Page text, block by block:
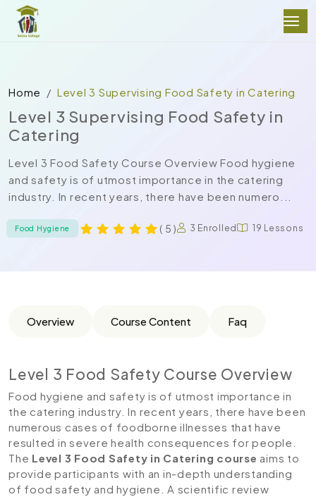
Home Level 3 Supervising Food Safety in Catering
Level 3 Supervising Food Safety in
Catering
Level 3 Food Safety Course Overview Food hygiene
and safety is of utmost importance in the catering
industry. In recent years, there have been numero...
Food Hygiene ( 5 ) 3 Enrolled 19 Lessons
Overview Course Content Faq
Level 3 Food Safety Course Overview
Food hygiene and safety is of utmost importance in
the catering industry. In recent years, there have been
numerous cases of foodborne illnesses that have
resulted in severe health consequences for people.
The Level 3 Food Safety in Catering course aims to
provide participants with an in-depth understanding
of food safety and hygiene. A scientific review